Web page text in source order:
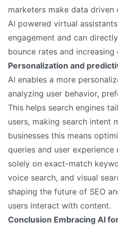
marketers make data driven
AI powered virtual
engagement and can
bounce rates and increasing
Personalization and
AI enables a more
analyzing user behavior,
This helps search engines
users, making search intent
businesses this means
queries and user
solely on exact-match
voice search, and visual
shaping the future of SEO
users interact with content.
Conclusion Embracing AI